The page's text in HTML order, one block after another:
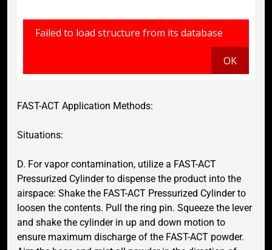
FAST-ACT Application Methods:
Situations:
D. For vapor contamination, utilize a FAST-ACT
Pressurized Cylinder to dispense the product into the
airspace: Shake the FAST-ACT Pressurized Cylinder to
loosen the contents. Pull the ring pin. Squeeze the lever
and shake the cylinder in up and down motion to
ensure maximum discharge of the FAST-ACT powder.